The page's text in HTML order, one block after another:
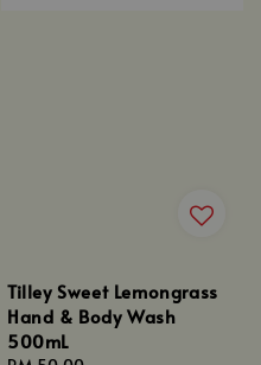
Tilley Sweet Lemongrass
Hand & Body Wash
500mL